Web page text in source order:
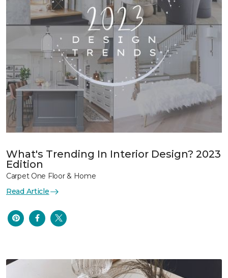
What's Trending In Interior Design? 2023
Edition
Carpet One Floor & Home
Read Article